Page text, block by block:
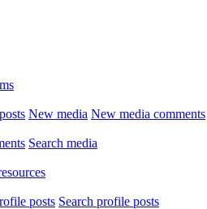
New media New media comments
Search media
posts Search profile posts